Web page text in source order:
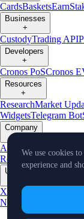
CardsBasketsEarn
Businesses
+
CustodyTrading API
Developers
+
Cronos PoSCronos
Resources
+
ResearchMarket
WidgetsTelegram Bot
Company
About Us Roadmap
Reserves Affiliate
Updates
X Product
News
We use cookies
experience and